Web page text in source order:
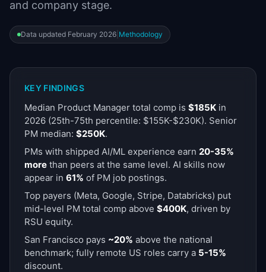
📈Skills by Level
and company stage.
Data updated February 2026 Methodology
KEY FINDINGS
Median Product Manager total comp is $185K in
2026 (25th-75th percentile: $155K-$230K). Senior
PM median: $250K.
PMs with shipped AI/ML experience earn 20-35%
more than peers at the same level. AI skills now
appear in 61% of PM job postings.
Top payers (Meta, Google, Stripe, Databricks) put
mid-level PM total comp above $400K, driven by
RSU equity.
San Francisco pays ~20% above the national
benchmark; fully remote US roles carry a 5-15%
discount.